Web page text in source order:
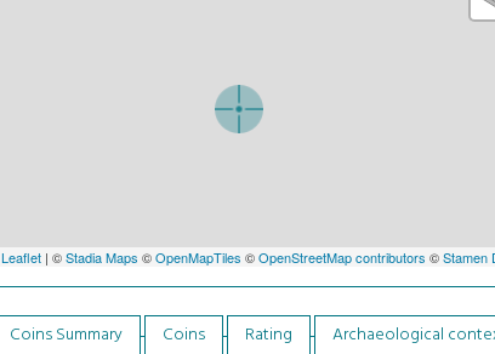
Leaflet| ©Stadia Maps ©OpenMapTiles ©OpenStreetMap contributors ©Stamen
Coins Summary Coins Rating Archaeological